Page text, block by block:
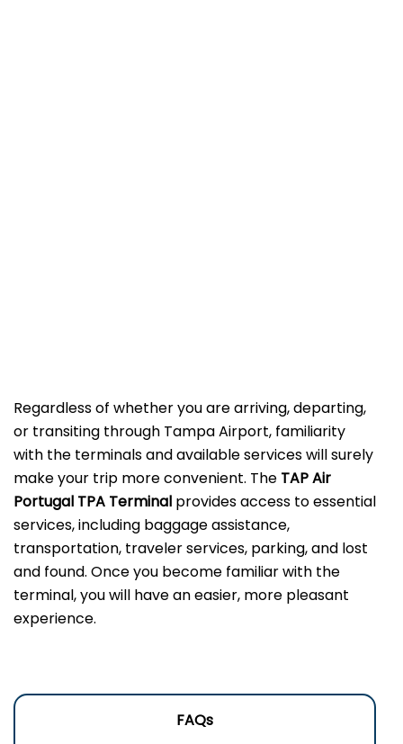
Regardless of whether you are arriving, departing,
or transiting through Tampa Airport, familiarity
with the terminals and available services will surely
make your trip more convenient. The TAP Air
Portugal TPA Terminal provides access to essential
services, including baggage assistance,
transportation, traveler services, parking, and lost
and found. Once you become familiar with the
terminal, you will have an easier, more pleasant
experience.
FAQs